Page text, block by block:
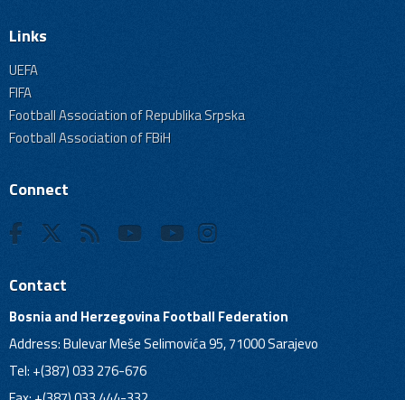
Links
UEFA
FIFA
Football Association of Republika Srpska
Football Association of FBiH
Connect
Contact
Bosnia and Herzegovina Football Federation
Address: Bulevar Meše Selimovića 95, 71000 Sarajevo
Tel: +(387) 033 276-676